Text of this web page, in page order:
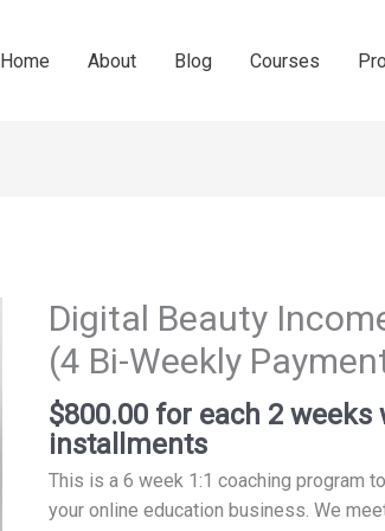
Home About Blog Courses
Digital Beauty
(4 Bi-Weekly
$800.00 for each 2 weeks
installments
This is a 6 week 1:1 coaching program
your online education business. We
Digital
Beauty
Income
Coaching
(4
Bi-
Weekly
Payments)